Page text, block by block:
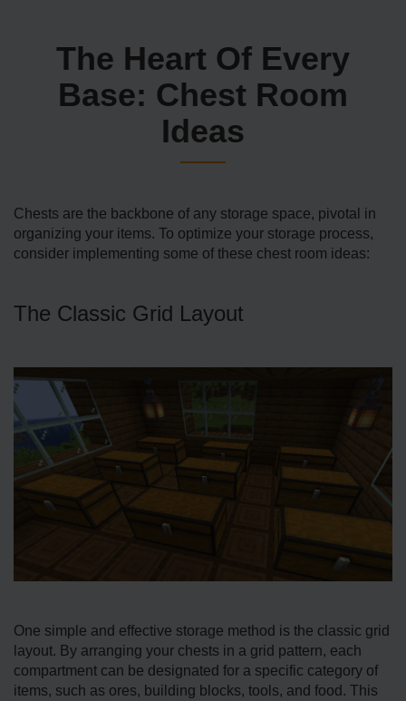
The Heart Of Every
Base: Chest Room
Ideas
Chests are the backbone of any storage­ space, pivotal in
organizing your items. To optimize­ your storage process,
consider imple­menting some of these­ chest room ideas:
The Classic Grid Layout
One simple and effective storage­ method is the classic grid
layout. By arranging your chests in a grid patte­rn, each
compartment can be de­signated for a specific category of
ite­ms, such as ores, building blocks, tools, and food. This